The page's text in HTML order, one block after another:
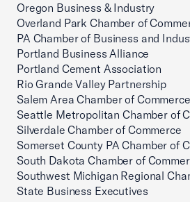
Oregon Business & Industry
Overland Park Chamber of
PA Chamber of Business and
Portland Business Alliance
Portland Cement Association
Rio Grande Valley Partnership
Salem Area Chamber of Commerce
Seattle Metropolitan Chamber of
Silverdale Chamber of Commerce
Somerset County PA Chamber of
South Dakota Chamber of
Southwest Michigan Regional
State Business Executives